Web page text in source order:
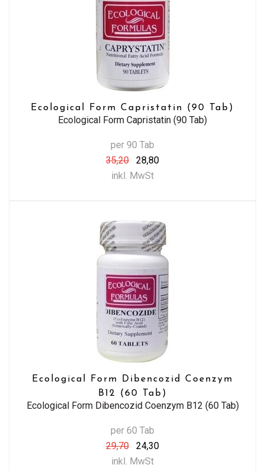
Ecological Form Capristatin (90 Tab)
Ecological Form Capristatin (90 Tab)
per 90 Tab
35,20
28,80
inkl. MwSt
Ecological Form Dibencozid Coenzym
B12 (60 Tab)
Ecological Form Dibencozid Coenzym B12 (60 Tab)
per 60 Tab
29,70
24,30
inkl. MwSt